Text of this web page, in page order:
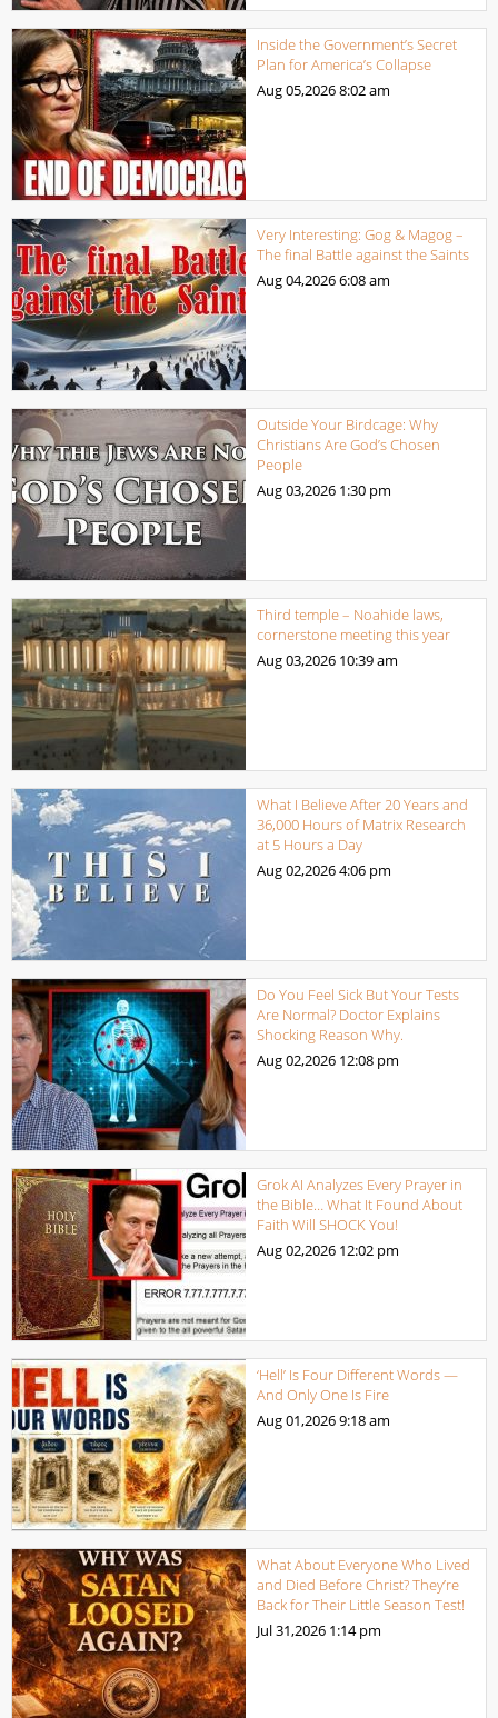
Inside the Government’s Secret
Plan for America’s Collapse
Aug 05,20268:02 am
Very Interesting: Gog & Magog –
The final Battle against the Saints
Aug 04,20266:08 am
Outside Your Birdcage: Why
Christians Are God’s Chosen
People
Aug 03,2026 1:30 pm
Third temple – Noahide laws,
cornerstone meeting this year
Aug 03,2026 10:39 am
What I Believe After 20 Years and
36,000 Hours of Matrix Research
at 5 Hours a Day
Aug 02,20264:06 pm
Do You Feel Sick But Your Tests
Are Normal? Doctor Explains
Shocking Reason Why.
Aug 02,2026 12:08 pm
Grok AI Analyzes Every Prayer in
the Bible… What It Found About
Faith Will SHOCK You!
Aug 02,2026 12:02 pm
‘Hell’ Is Four Different Words —
And Only One Is Fire
Aug 01,20269:18 am
What About Everyone Who Lived
and Died Before Christ? They’re
Back for Their Little Season Test!
Jul 31,2026 1:14 pm